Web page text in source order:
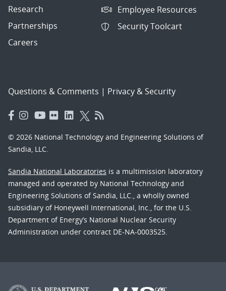
Research
Partnerships
Careers
Employee Resources
Security Toolcart
Questions & Comments | Privacy & Security
© 2026 National Technology and Engineering Solutions of
Sandia, LLC.
Sandia National Laboratories is a multimission laboratory
managed and operated by National Technology and
Engineering Solutions of Sandia, LLC., a wholly owned
subsidiary of Honeywell International, Inc., for the U.S.
Department of Energy’s National Nuclear Security
Administration under contract DE-NA-0003525.